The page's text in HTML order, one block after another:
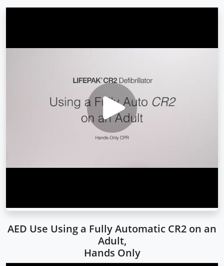
AED Use Using a Fully Automatic CR2 on an
Adult,
Hands Only